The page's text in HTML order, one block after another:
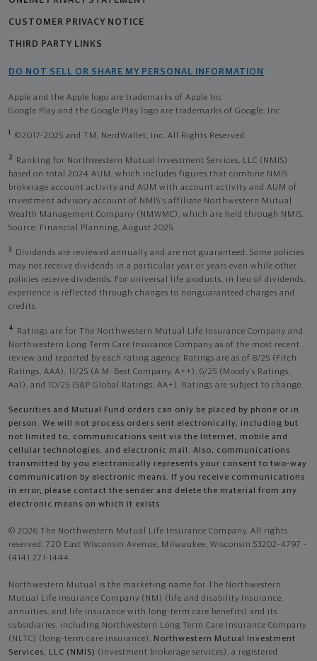
CUSTOMER PRIVACY NOTICE
THIRD PARTY LINKS
DO NOT SELL OR SHARE MY PERSONAL INFORMATION
Apple and the Apple logo are trademarks of Apple Inc
Google Play and the Google Play logo are trademarks of Google, Inc
1 ©2017-2025 and TM, NerdWallet, Inc. All Rights Reserved.
2
Ranking for Northwestern Mutual Investment Services, LLC (NMIS)
based on total 2024 AUM, which includes figures that combine NMIS
brokerage account activity and AUM with account activity and AUM of
investment advisory account of NMIS’s affiliate Northwestern Mutual
Wealth Management Company (NMWMC), which are held through NMIS.
Source: Financial Planning, August 2025.
3
Dividends are reviewed annually and are not guaranteed. Some policies
may not receive dividends in a particular year or years even while other
policies receive dividends. For universal life products, in lieu of dividends,
experience is reflected through changes to nonguaranteed charges and
credits.
4
Ratings are for The Northwestern Mutual Life Insurance Company and
Northwestern Long Term Care Insurance Company as of the most recent
review and reported by each rating agency. Ratings are as of 8/25 (Fitch
Ratings, AAA), 11/25 (A.M. Best Company, A++); 6/25 (Moody’s Ratings,
Aa1), and 10/25 (S&P Global Ratings, AA+). Ratings are subject to change.
Securities and Mutual Fund orders can only be placed by phone or in
person. We will not process orders sent electronically, including but
not limited to, communications sent via the Internet, mobile and
cellular technologies, and electronic mail. Also, communications
transmitted by you electronically represents your consent to two-way
communication by electronic means. If you receive communications
in error, please contact the sender and delete the material from any
electronic means on which it exists.
© 2026 The Northwestern Mutual Life Insurance Company. All rights
reserved. 720 East Wisconsin Avenue, Milwaukee, Wisconsin 53202-4797 -
(414) 271-1444.
Northwestern Mutual is the marketing name for The Northwestern
Mutual Life Insurance Company (NM) (life and disability Insurance,
annuities, and life insurance with long-term care benefits) and its
subsidiaries, including Northwestern Long Term Care Insurance Company
(NLTC) (long-term care insurance), Northwestern Mutual Investment
Services, LLC (NMIS) (investment brokerage services), a registered